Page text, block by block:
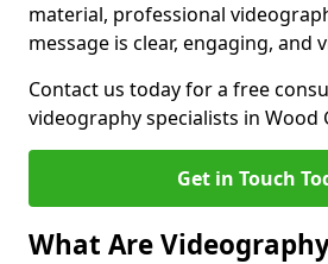
material, professional
message is clear, engaging, and
Contact us today for a free
videography specialists in Wood
Get in Touch
What Are